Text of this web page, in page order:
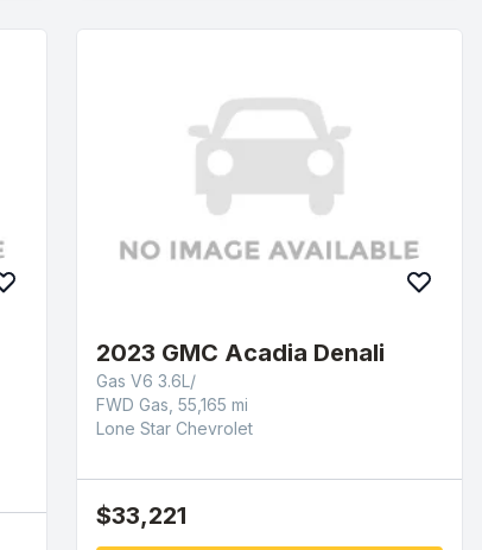
2023 GMC Acadia Denali
Gas V6 3.6L/
FWD Gas, 55,165 mi
Lone Star Chevrolet
$33,221